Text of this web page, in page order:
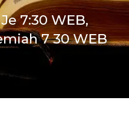
7:30 WEB,
7 30 WEB